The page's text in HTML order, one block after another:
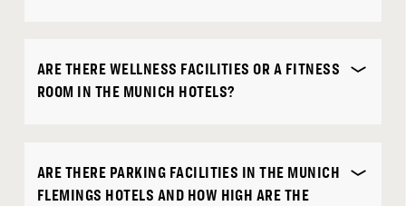
ARE THERE WELLNESS FACILITIES OR A FITNESS
ROOM IN THE MUNICH HOTELS?
ARE THERE PARKING FACILITIES IN THE MUNICH
FLEMINGS HOTELS AND HOW HIGH ARE THE